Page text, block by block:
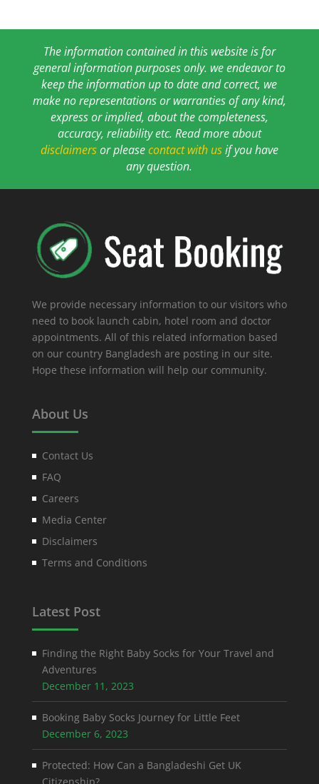
The information contained in this website is for
general information purposes only. we endeavor to
keep the information up to date and correct, we
make no representations or warranties of any kind,
express or implied, about the completeness,
accuracy, reliability etc. Read more about
disclaimersor pleasecontact with usif you have
any question.
We provide necessary information to our visitors who
need to book launch cabin, hotel room and doctor
appointments. All of this related information based
on our country Bangladesh are posting in our site.
Hope these information will help our community.
About Us
Contact Us
FAQ
Careers
Media Center
Disclaimers
Terms and Conditions
Latest Post
Finding the Right Baby Socks for Your Travel and
Adventures
December 11, 2023
Booking Baby Socks Journey for Little Feet
December 6, 2023
Protected: How Can a Bangladeshi Get UK